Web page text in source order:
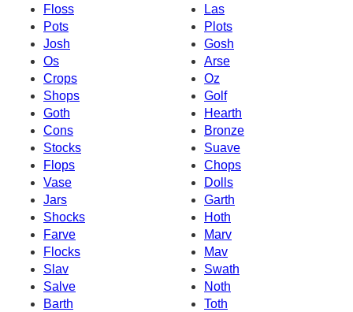
Floss
Las
Pots
Plots
Josh
Gosh
Os
Arse
Crops
Oz
Shops
Golf
Goth
Hearth
Cons
Bronze
Stocks
Suave
Flops
Chops
Vase
Dolls
Jars
Garth
Shocks
Hoth
Farve
Marv
Flocks
Mav
Slav
Swath
Salve
Noth
Barth
Toth